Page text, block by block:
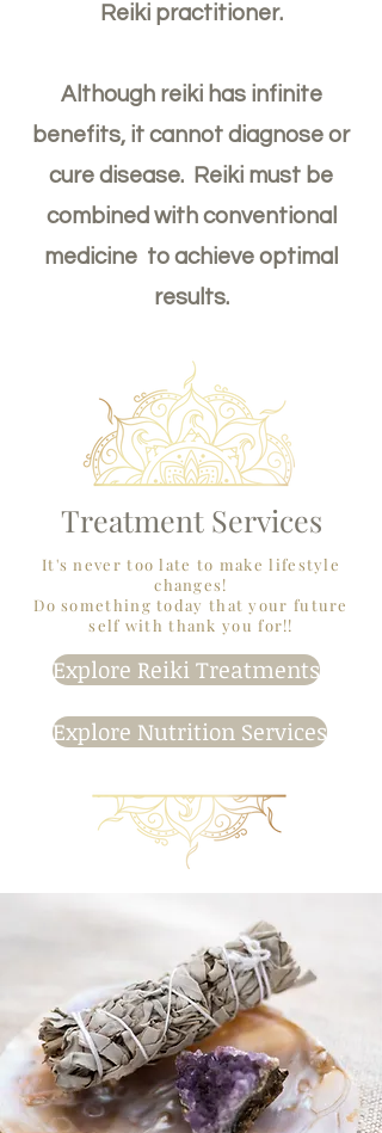
Reiki practitioner.
Although reiki has infinite
benefits, it cannot diagnose or
cure disease. Reiki must be
combined with conventional
medicine to achieve optimal
results.
Treatment Services
It's never too late to make lifestyle
changes!
Do something today that your future
self with thank you for!!
Explore Reiki Treatments
Explore Nutrition Services